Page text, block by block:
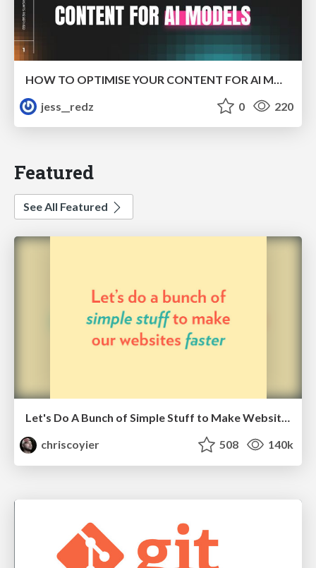
jess__redz
0 220
Featured
See All Featured
Let's Do A Bunch of Simple Stuff to Make Websites Faster
chriscoyier
508 140k